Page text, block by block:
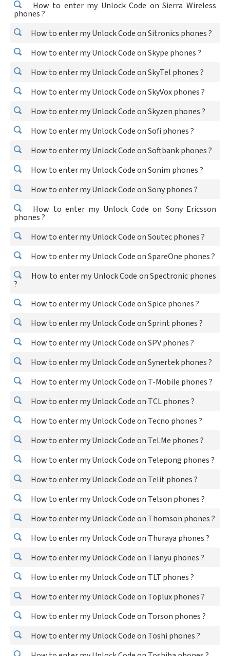
How to enter my Unlock Code on Sierra Wireless
phones ?
How to enter my Unlock Code on Sitronics phones ?
How to enter my Unlock Code on Skype phones ?
How to enter my Unlock Code on SkyTel phones ?
How to enter my Unlock Code on SkyVox phones ?
How to enter my Unlock Code on Skyzen phones ?
How to enter my Unlock Code on Sofi phones ?
How to enter my Unlock Code on Softbank phones ?
How to enter my Unlock Code on Sonim phones ?
How to enter my Unlock Code on Sony phones ?
How to enter my Unlock Code on Sony Ericsson
phones ?
How to enter my Unlock Code on Soutec phones ?
How to enter my Unlock Code on SpareOne phones ?
How to enter my Unlock Code on Spectronic phones
?
How to enter my Unlock Code on Spice phones ?
How to enter my Unlock Code on Sprint phones ?
How to enter my Unlock Code on SPV phones ?
How to enter my Unlock Code on Synertek phones ?
How to enter my Unlock Code on T-Mobile phones ?
How to enter my Unlock Code on TCL phones ?
How to enter my Unlock Code on Tecno phones ?
How to enter my Unlock Code on Tel.Me phones ?
How to enter my Unlock Code on Telepong phones ?
How to enter my Unlock Code on Telit phones ?
How to enter my Unlock Code on Telson phones ?
How to enter my Unlock Code on Thomson phones ?
How to enter my Unlock Code on Thuraya phones ?
How to enter my Unlock Code on Tianyu phones ?
How to enter my Unlock Code on TLT phones ?
How to enter my Unlock Code on Toplux phones ?
How to enter my Unlock Code on Torson phones ?
How to enter my Unlock Code on Toshi phones ?